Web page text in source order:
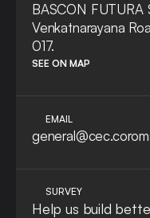
BASCON FUTURA
Venkatnarayana
017.
SEE ON MAP
EMAIL
SURVEY
Help us build